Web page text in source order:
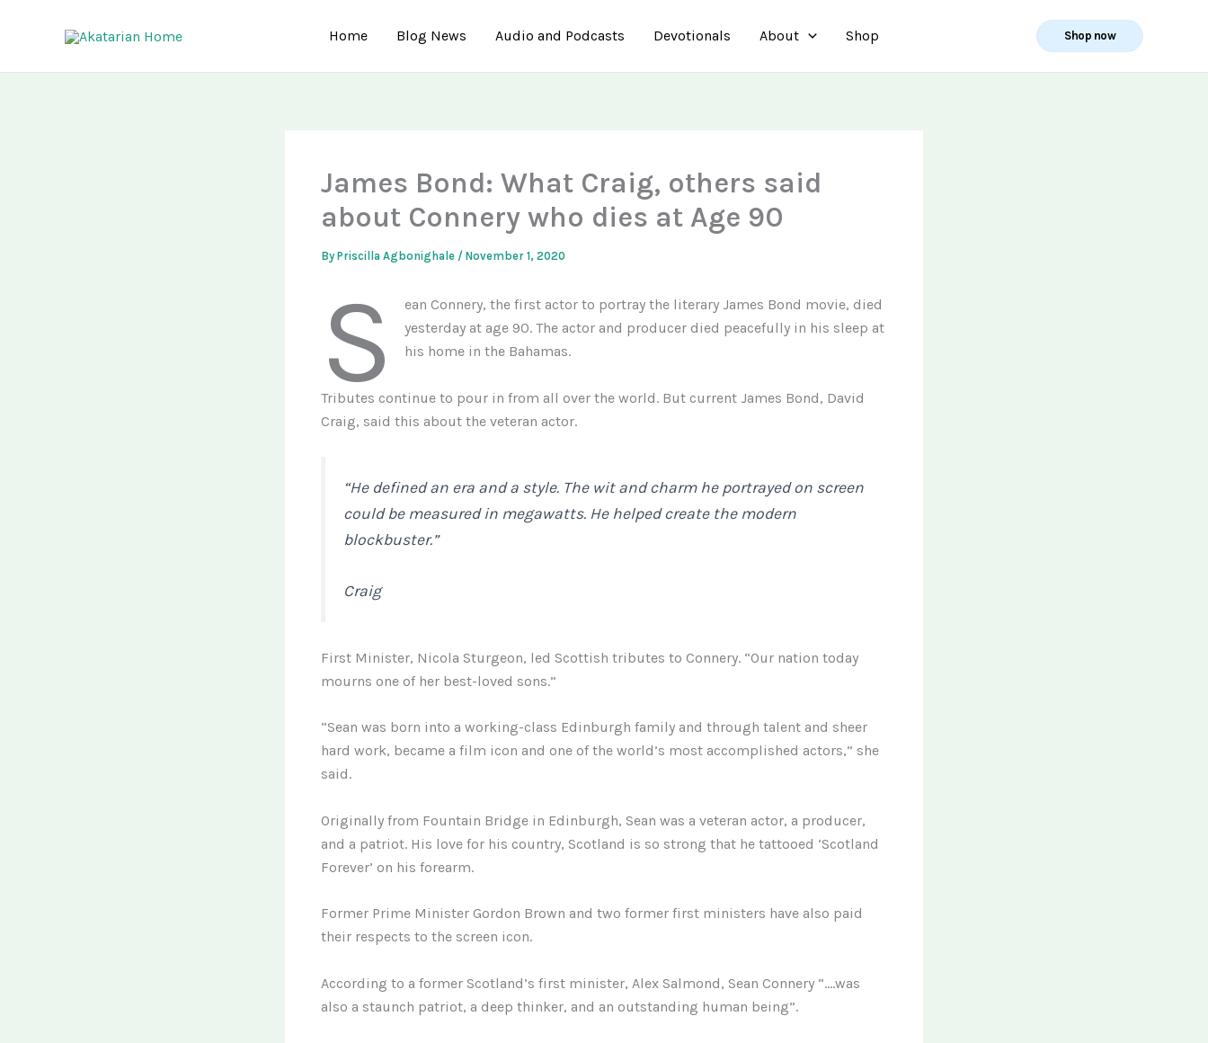
Home Blog News Audio and Podcasts Devotionals About Shop Shop now
James Bond: What Craig, others said
about Connery who dies at Age 90
By Priscilla Agbonighale / November 1, 2020
S
ean Connery, the first actor to portray the literary James Bond movie, died
yesterday at age 90. The actor and producer died peacefully in his sleep at
his home in the Bahamas.
Tributes continue to pour in from all over the world. But current James Bond, David
Craig, said this about the veteran actor.
“He defined an era and a style. The wit and charm he portrayed on screen
could be measured in megawatts. He helped create the modern
blockbuster.”
Craig
First Minister, Nicola Sturgeon, led Scottish tributes to Connery. “Our nation today
mourns one of her best-loved sons.”
“Sean was born into a working-class Edinburgh family and through talent and sheer
hard work, became a film icon and one of the world’s most accomplished actors,” she
said.
Originally from Fountain Bridge in Edinburgh, Sean was a veteran actor, a producer,
and a patriot. His love for his country, Scotland is so strong that he tattooed ‘Scotland
Forever’ on his forearm.
Former Prime Minister Gordon Brown and two former first ministers have also paid
their respects to the screen icon.
According to a former Scotland’s first minister, Alex Salmond, Sean Connery “….was
also a staunch patriot, a deep thinker, and an outstanding human being”.